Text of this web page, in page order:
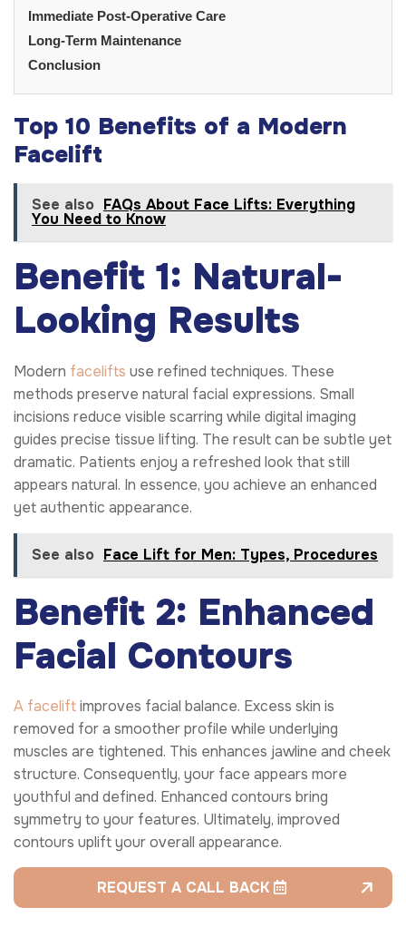
Immediate Post-Operative Care
Long-Term Maintenance
Conclusion
Top 10 Benefits of a Modern
Facelift
See also FAQs About Face Lifts: Everything
You Need to Know
Benefit 1: Natural-
Looking Results
Modern facelifts use refined techniques. These
methods preserve natural facial expressions. Small
incisions reduce visible scarring while digital imaging
guides precise tissue lifting. The result can be subtle yet
dramatic. Patients enjoy a refreshed look that still
appears natural. In essence, you achieve an enhanced
yet authentic appearance.
See also Face Lift for Men: Types, Procedures
Benefit 2: Enhanced
Facial Contours
A faceliftimproves facial balance. Excess skin is
removed for a smoother profile while underlying
muscles are tightened. This enhances jawline and cheek
structure. Consequently, your face appears more
youthful and defined. Enhanced contours bring
symmetry to your features. Ultimately, improved
contours uplift your overall appearance.
REQUEST A CALL BACK